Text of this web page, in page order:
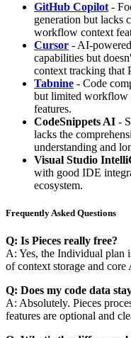
GitHub Copilot -
generation but lacks
workflow context
Cursor - AI-
capabilities but
context tracking that
Tabnine - Code
but limited workflow
features.
CodeSnippets AI -
lacks the
understanding and
Visual Studio
with good IDE
ecosystem.
Frequently Asked Questions
Q: Is Pieces really free?
A: Yes, the Individual plan
of context storage and core
Q: Does my code data
A: Absolutely. Pieces
features are optional and